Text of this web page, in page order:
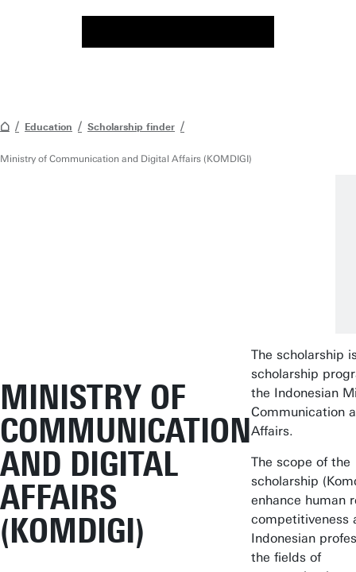
Education Scholarship finder
Ministry of Communication and Digital Affairs (KOMDIGI)
MINISTRY OF
COMMUNICATION
AND DIGITAL
AFFAIRS
(KOMDIGI)
The scholarship
scholarship
the Indonesian
Communication
Affairs.
The scope of the
scholarship
enhance human
competitiveness
Indonesian
the fields of